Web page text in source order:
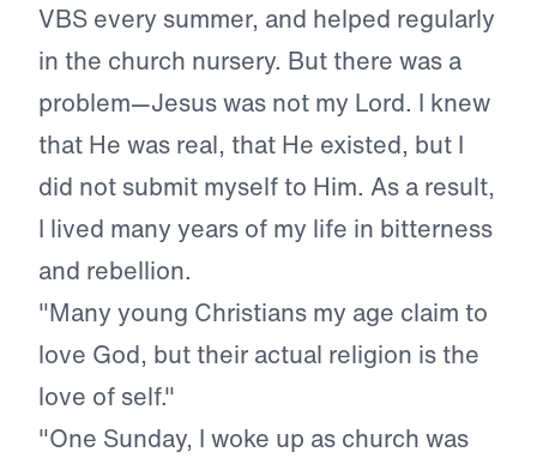
VBS every summer, and helped regularly
in the church nursery. But there was a
problem—Jesus was not my Lord. I knew
that He was real, that He existed, but I
did not submit myself to Him. As a result,
I lived many years of my life in bitterness
and rebellion.
"Many young Christians my age claim to
love God, but their actual religion is the
love of self."
"One Sunday, I woke up as church was